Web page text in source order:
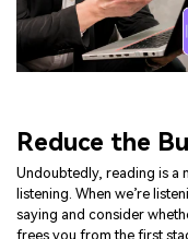
listening. When we’re
saying and consider
frees you from the first
to focus more on the